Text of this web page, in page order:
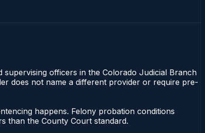
supervising officers in the Colorado Judicial Branch
does not name a different provider or require pre-
happens. Felony probation conditions
than the County Court standard.